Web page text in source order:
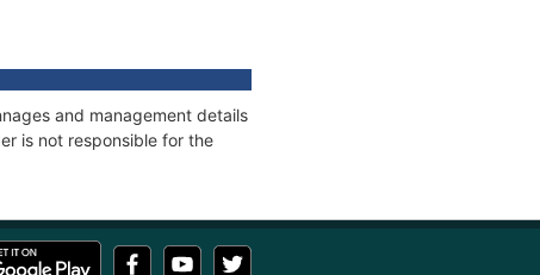
and management details
is not responsible for the